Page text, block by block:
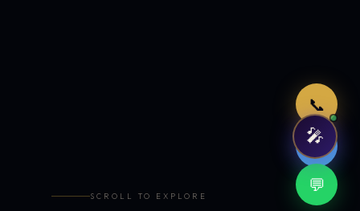
📞
🤖
💬
SCROLL TO EXPLORE
🎤